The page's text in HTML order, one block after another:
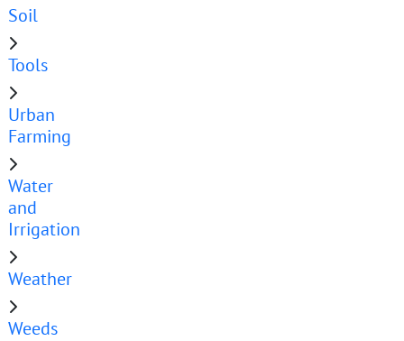
Soil
Tools
Urban
Farming
Water
and
Irrigation
Weather
Weeds